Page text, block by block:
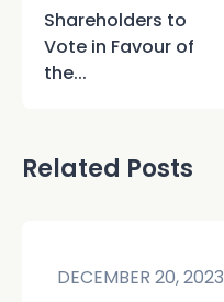
Shareholders to
Vote in Favour of
the...
Related Posts
DECEMBER 20, 2023